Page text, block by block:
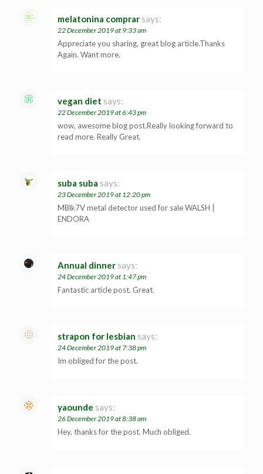
melatonina comprar says:
22 December 2019 at 9:33 am
Appreciate you sharing, great blog article.Thanks
Again. Want more.
vegan diet says:
22 December 2019 at 6:43 pm
wow, awesome blog post.Really looking forward to
read more. Really Great.
suba suba says:
23 December 2019 at 12:20 pm
MBlk7V metal detector used for sale WALSH |
ENDORA
Annual dinner says:
24 December 2019 at 1:47 pm
Fantastic article post. Great.
strapon for lesbian says:
24 December 2019 at 7:38 pm
Im obliged for the post.
yaounde says:
26 December 2019 at 8:38 am
Hey, thanks for the post. Much obliged.